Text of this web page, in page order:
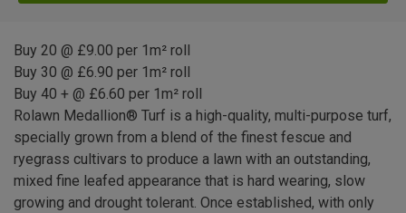
Buy 20 @ £9.00 per 1m² roll
Buy 30 @ £6.90 per 1m² roll
Buy 40 + @ £6.60 per 1m² roll
Rolawn Medallion® Turf is a high-quality, multi-purpose turf,
specially grown from a blend of the finest fescue and
ryegrass cultivars to produce a lawn with an outstanding,
mixed fine leafed appearance that is hard wearing, slow
growing and drought tolerant. Once established, with only